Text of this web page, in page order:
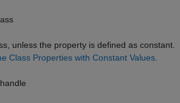
unless the property is defined as constant.
Class Properties with Constant Values